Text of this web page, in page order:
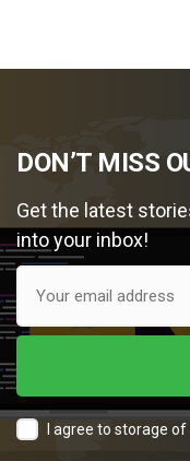
DON’T MISS
Get the latest
into your inbox!
I agree to storage